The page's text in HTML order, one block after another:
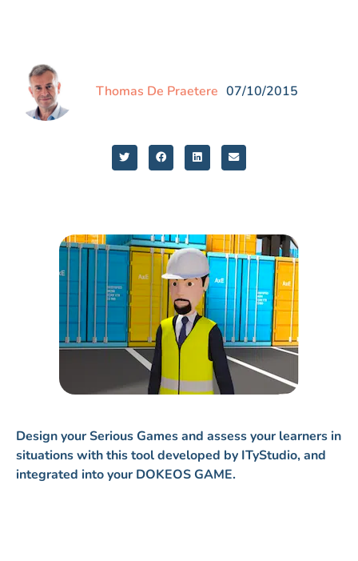
Thomas De Praetere 07/10/2015
Design your Serious Games and assess your learners in
situations with this tool developed by ITyStudio, and
integrated into your DOKEOS GAME.